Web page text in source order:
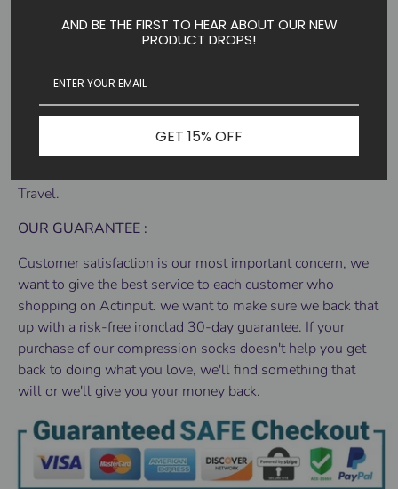
RELIEVE FOOT FATIGUE-Socks come with thicker
padding at the heel to provide a greater cushion which is
extended period of time, weightlifters ball players and
various other activities that adds strain to your feet.
DURABLE, AND EASY TO PUT ON - Designed for
Travel.
OUR GUARANTEE :
Customer satisfaction is our most important concern, we
want to give the best service to each customer who
shopping on Actinput. we want to make sure we back that
up with a risk-free ironclad 30-day guarantee. If your
purchase of our compression socks doesn't help you get
back to doing what you love, we'll find something that
will or we'll give you your money back.
AND BE THE FIRST TO HEAR ABOUT OUR NEW
PRODUCT DROPS!
GET 15% OFF